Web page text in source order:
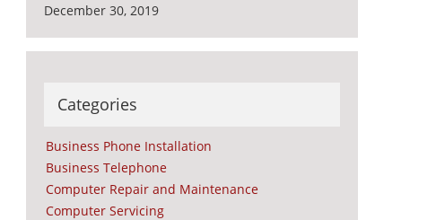
December 30, 2019
Categories
Business Phone Installation
Business Telephone
Computer Repair and Maintenance
Computer Servicing